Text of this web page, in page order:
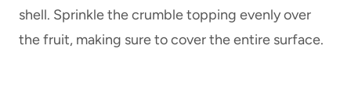
shell. Sprinkle the crumble topping evenly over
the fruit, making sure to cover the entire surface.